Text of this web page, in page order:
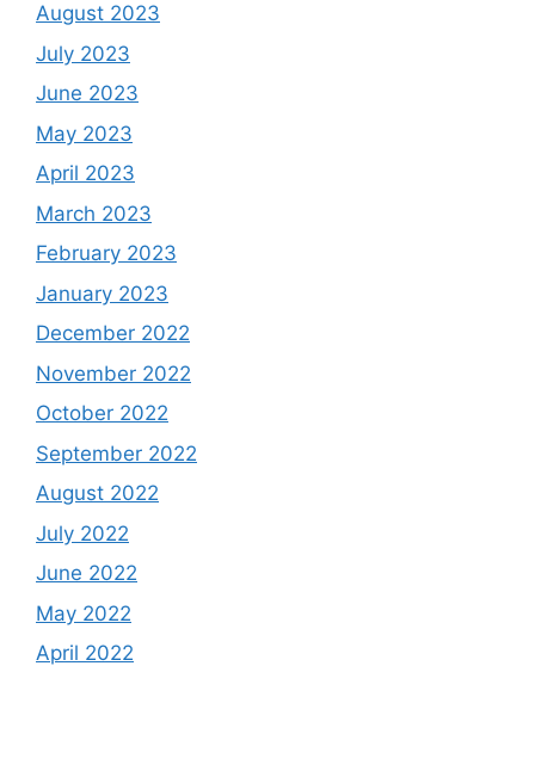
August 2023
July 2023
June 2023
May 2023
April 2023
March 2023
February 2023
January 2023
December 2022
November 2022
October 2022
September 2022
August 2022
July 2022
June 2022
May 2022
April 2022